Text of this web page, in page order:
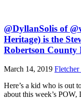
@DyllanSolis of
Heritage) is the
Robertson County
March 14, 2019
Here’s a kid who is out
about this week’s